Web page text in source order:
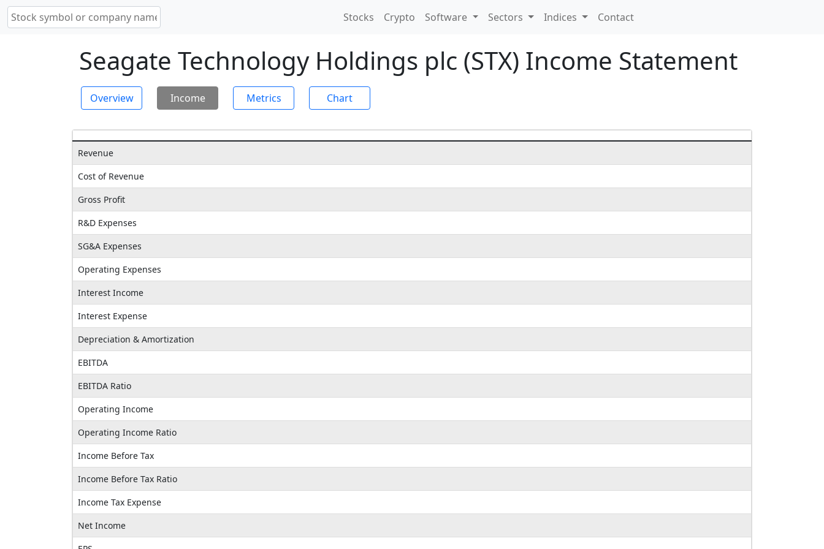
Stocks Crypto Software Sectors Indices Contact
Seagate Technology Holdings plc (STX) Income Statement
Overview Income Metrics Chart
Revenue
Cost of Revenue
Gross Profit
R&D Expenses
SG&A Expenses
Operating Expenses
Interest Income
Interest Expense
Depreciation & Amortization
EBITDA
EBITDA Ratio
Operating Income
Operating Income Ratio
Income Before Tax
Income Before Tax Ratio
Income Tax Expense
Net Income